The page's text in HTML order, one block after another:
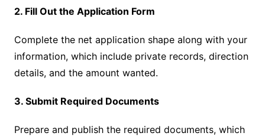
2. Fill Out the Application Form
Complete the net application shape along with your
information, which include private records, direction
details, and the amount wanted.
3. Submit Required Documents
Prepare and publish the required documents, which